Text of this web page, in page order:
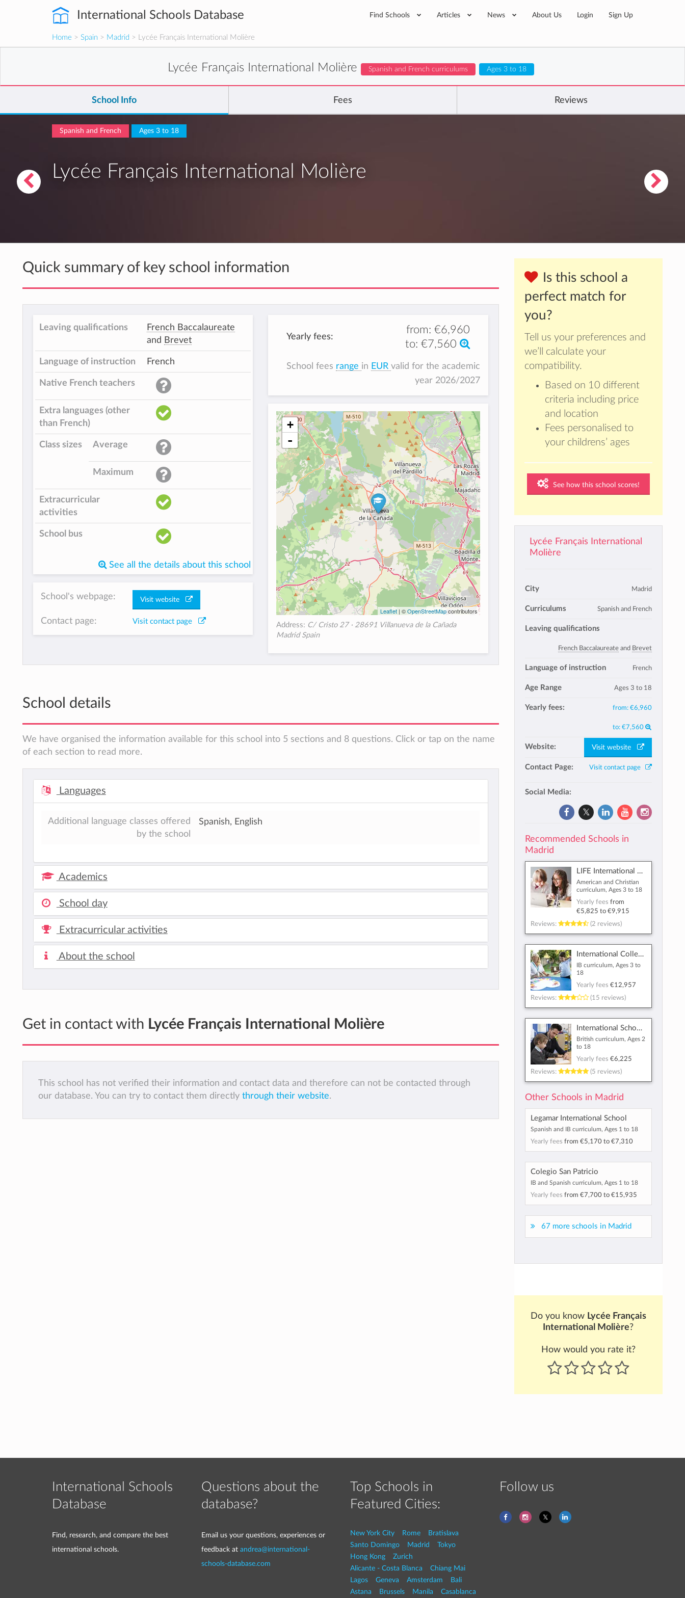
International Schools Database Find Schools Articles News About Us Login Sign Up
Home > Spain > Madrid > Lycée Français International Molière
Lycée Français International Molière Spanish and French curriculums Ages 3 to 18
School Info Fees Reviews
Spanish and French Ages 3 to 18
Lycée Français International Molière
Is this school a
perfect match for
you?
Tell us your preferences and
we’ll calculate your
compatibility.
Based on 10 different
criteria including price
and location
Fees personalised to
your childrens’ ages
See how this school scores!
Lycée Français International
Molière
City Madrid
Curriculums Spanish and French
Leaving qualifications
French Baccalaureate and Brevet
Language of instruction French
Age Range Ages 3 to 18
Yearly fees: from: €6,960
to: €7,560
Website: Visit website
Contact Page: Visit contact page
Social Media:
Recommended Schools in
Madrid
LIFE International School
American and Christian
curriculum, Ages 3 to 18
Yearly fees from
€5,825 to €9,915
Reviews:
(2 reviews)
International College Spain
IB curriculum, Ages 3 to
18
Yearly fees €12,957
Reviews:
(15 reviews)
International School of Madrid
British curriculum, Ages 2
to 18
Yearly fees €6,225
Reviews:
(5 reviews)
Other Schools in Madrid
Legamar International School
Spanish and IB curriculum, Ages 1 to 18
Yearly fees from €5,170to €7,310
Colegio San Patricio
IB and Spanish curriculum, Ages 1 to 18
Yearly fees from €7,700to €15,935
67 more schools in Madrid
Do you know Lycée Français
International Molière?
How would you rate it?
Quick summary of key school information
Leaving qualifications
French Baccalaureate
and Brevet
Language of instruction French
Native French teachers
Extra languages (other
than French)
Class sizes Average
Maximum
Extracurricular
activities
School bus
See all the details about this school
School's webpage: Visit website
Contact page: Visit contact page
Yearly fees:
from: €6,960
to: €7,560
School fees range in EURvalid for the academic
year 2026/2027
+
-
Leaflet | ©OpenStreetMapcontributors
Address: C/ Cristo 27 · 28691 Villanueva de la Cañada
Madrid Spain
School details
We have organised the information available for this school into 5 sections and 8 questions. Click or tap on the name
of each section to read more.
Languages
Additional language classes offered
by the school
Spanish, English
Academics
School day
Extracurricular activities
About the school
Get in contact with Lycée Français International Molière
This school has not verified their information and contact data and therefore can not be contacted through
our database. You can try to contact them directly through their website.
International Schools
Database
Find, research, and compare the best
international schools.
Questions about the
database?
Email us your questions, experiences or
feedback at andrea@international-
schools-database.com
Top Schools in
Featured Cities:
New York City Rome
Bratislava
Santo Domingo
Madrid
Tokyo
Hong Kong
Zurich
Alicante - Costa Blanca
Chiang Mai
Lagos
Geneva Amsterdam
Bali
Astana
Brussels Manila Casablanca
Follow us